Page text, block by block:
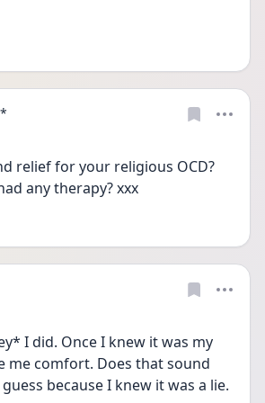
relief for your religious OCD?
any therapy? xxx
I did. Once I knew it was my
me comfort. Does that sound
because I knew it was a lie.